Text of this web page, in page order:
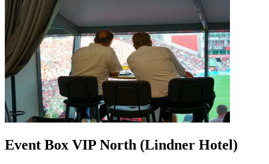
Event Box VIP North (Lindner Hotel)